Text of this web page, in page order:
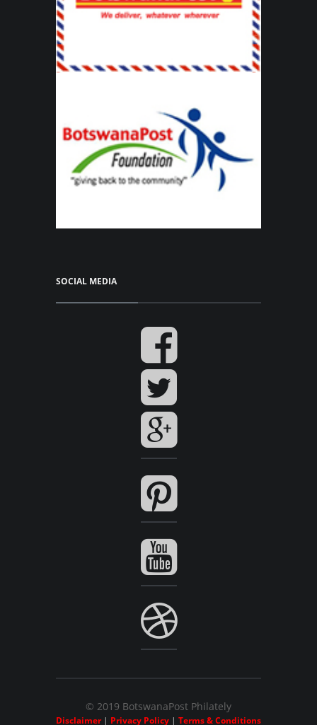
SOCIAL MEDIA
© 2019 BotswanaPost Philately
Disclaimer| Privacy Policy | Terms & Conditions